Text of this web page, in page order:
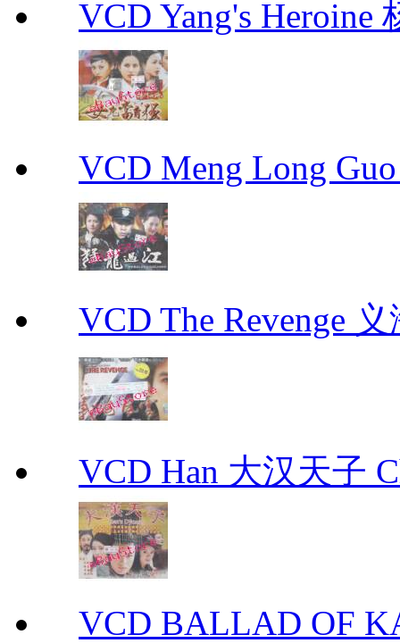
VCD Yang's Heroine
VCD Meng Long
VCD The Revenge
VCD Han 大汉天子
VCD BALLAD OF